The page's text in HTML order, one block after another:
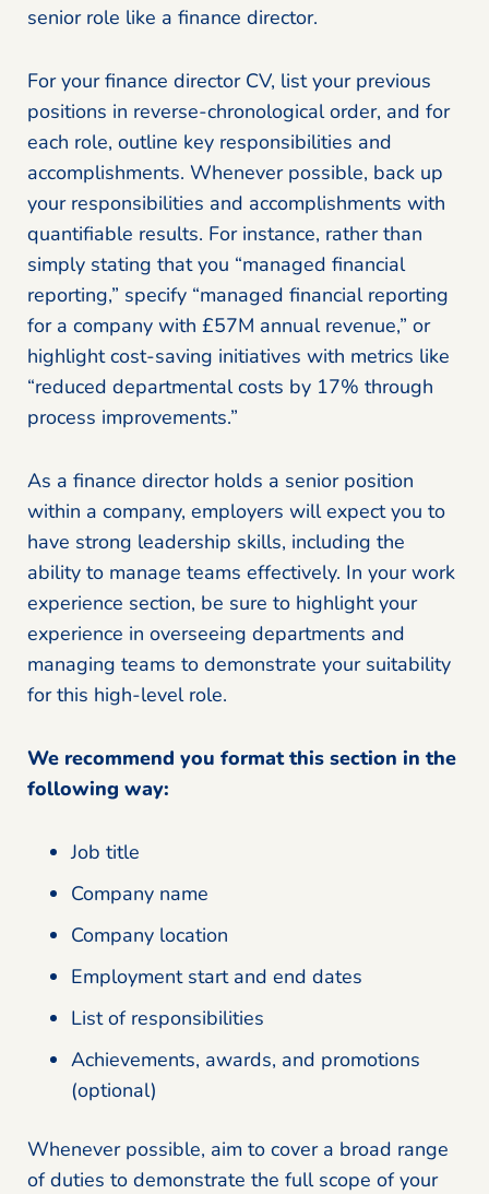
senior role like a finance director.
For your finance director CV, list your previous
positions in reverse-chronological order, and for
each role, outline key responsibilities and
accomplishments. Whenever possible, back up
your responsibilities and accomplishments with
quantifiable results. For instance, rather than
simply stating that you “managed financial
reporting,” specify “managed financial reporting
for a company with £57M annual revenue,” or
highlight cost-saving initiatives with metrics like
“reduced departmental costs by 17% through
process improvements.”
As a finance director holds a senior position
within a company, employers will expect you to
have strong leadership skills, including the
ability to manage teams effectively. In your work
experience section, be sure to highlight your
experience in overseeing departments and
managing teams to demonstrate your suitability
for this high-level role.
We recommend you format this section in the
following way:
Job title
Company name
Company location
Employment start and end dates
List of responsibilities
Achievements, awards, and promotions
(optional)
Whenever possible, aim to cover a broad range
of duties to demonstrate the full scope of your